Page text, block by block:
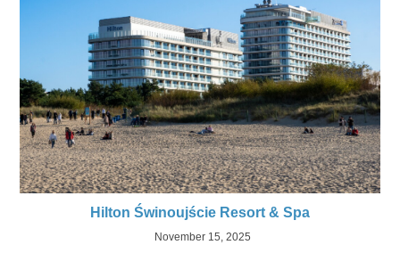
Hilton Świnoujście Resort & Spa
November 15, 2025